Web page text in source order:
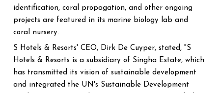
identification, coral propagation, and other ongoing
projects are featured in its marine biology lab and
coral nursery.
S Hotels & Resorts' CEO, Dirk De Cuyper, stated, "S
Hotels & Resorts is a subsidiary of Singha Estate, which
has transmitted its vision of sustainable development
and integrated the UN's Sustainable Development